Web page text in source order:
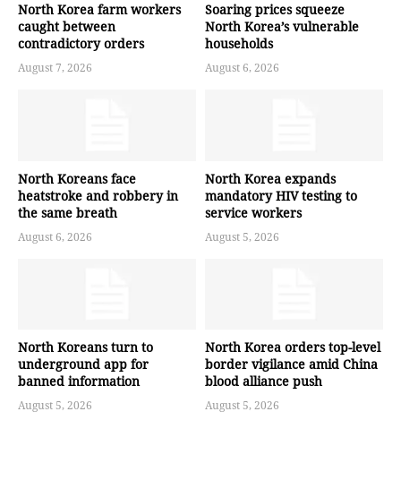
North Korea farm workers
caught between
contradictory orders
August 7, 2026
Soaring prices squeeze
North Korea’s vulnerable
households
August 6, 2026
North Koreans face
heatstroke and robbery in
the same breath
August 6, 2026
North Korea expands
mandatory HIV testing to
service workers
August 5, 2026
North Koreans turn to
underground app for
banned information
August 5, 2026
North Korea orders top-level
border vigilance amid China
blood alliance push
August 5, 2026